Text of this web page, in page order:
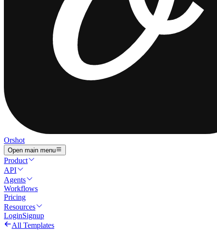
Orshot
Open main menu
Product
API
Agents
Workflows
Pricing
Resources
LoginSignup
All Templates